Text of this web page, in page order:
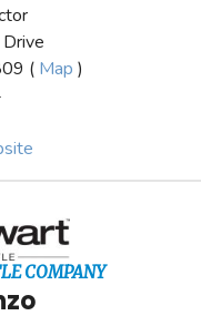
( Map )
COMPANY